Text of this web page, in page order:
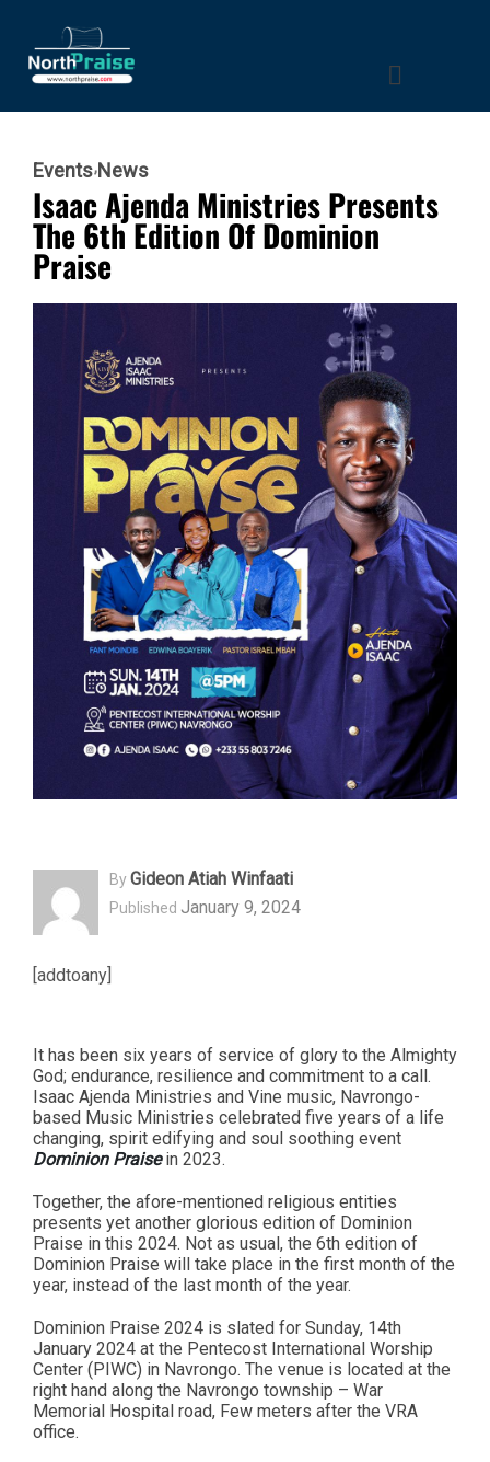
Events News
Isaac Ajenda Ministries Presents
The 6th Edition Of Dominion
Praise
ByGideon Atiah Winfaati
Published January 9, 2024
[addtoany]
It has been six years of service of glory to the Almighty
God; endurance, resilience and commitment to a call.
Isaac Ajenda Ministries and Vine music, Navrongo-
based Music Ministries celebrated five years of a life
changing, spirit edifying and soul soothing event
Dominion Praisein 2023.
Together, the afore-mentioned religious entities
presents yet another glorious edition of Dominion
Praise in this 2024. Not as usual, the 6th edition of
Dominion Praise will take place in the first month of the
year, instead of the last month of the year.
Dominion Praise 2024 is slated for Sunday, 14th
January 2024 at the Pentecost International Worship
Center (PIWC) in Navrongo. The venue is located at the
right hand along the Navrongo township – War
Memorial Hospital road, Few meters after the VRA
office.